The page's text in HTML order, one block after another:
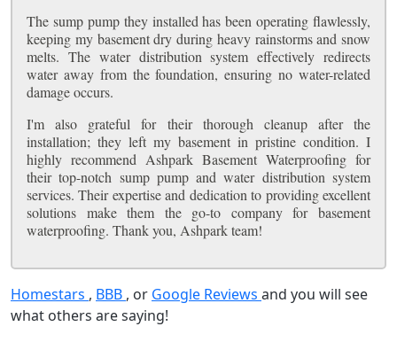
The sump pump they installed has been operating flawlessly,
keeping my basement dry during heavy rainstorms and snow
melts. The water distribution system effectively redirects
water away from the foundation, ensuring no water-related
damage occurs.
I'm also grateful for their thorough cleanup after the
installation; they left my basement in pristine condition. I
highly recommend Ashpark Basement Waterproofing for
their top-notch sump pump and water distribution system
services. Their expertise and dedication to providing excellent
solutions make them the go-to company for basement
waterproofing. Thank you, Ashpark team!
Homestars , BBB , or Google Reviews and you will see
what others are saying!